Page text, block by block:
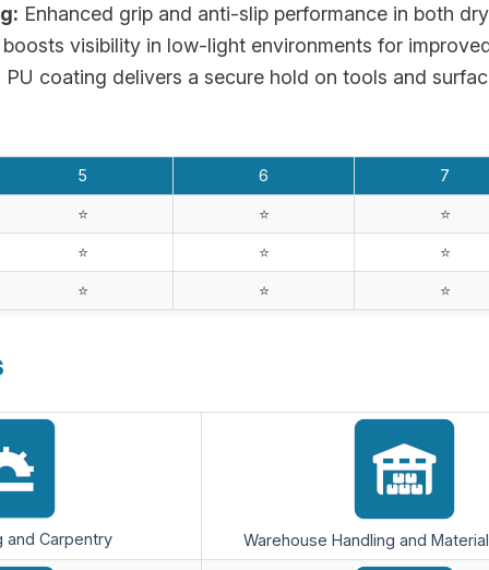
Enhanced grip and anti-slip performance in both
visibility in low-light environments for
PU coating delivers a secure hold on tools and
5 6 7
⭐️ ⭐️ ⭐️
⭐️ ⭐️ ⭐️
⭐️ ⭐️ ⭐️
and Carpentry Warehouse Handling and